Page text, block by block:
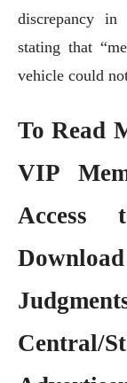
discrepancy
stating that
vehicle could
To Read
VIP